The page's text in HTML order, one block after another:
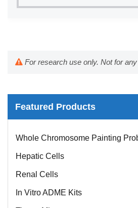
For research use only. Not for
Featured Products
Whole Chromosome Painting
Hepatic Cells
Renal Cells
In Vitro ADME Kits